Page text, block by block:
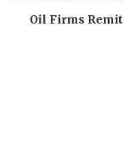
Oil Firms Remit